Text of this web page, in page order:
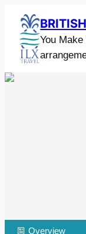
You
Overview